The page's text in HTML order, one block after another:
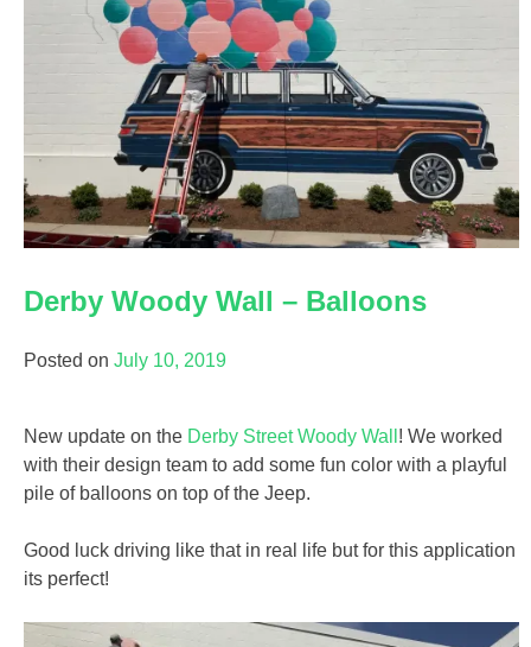
Derby Woody Wall – Balloons
Posted on July 10, 2019
New update on the Derby Street Woody Wall ! We worked
with their design team to add some fun color with a playful
pile of balloons on top of the Jeep.
Good luck driving like that in real life but for this application
its perfect!